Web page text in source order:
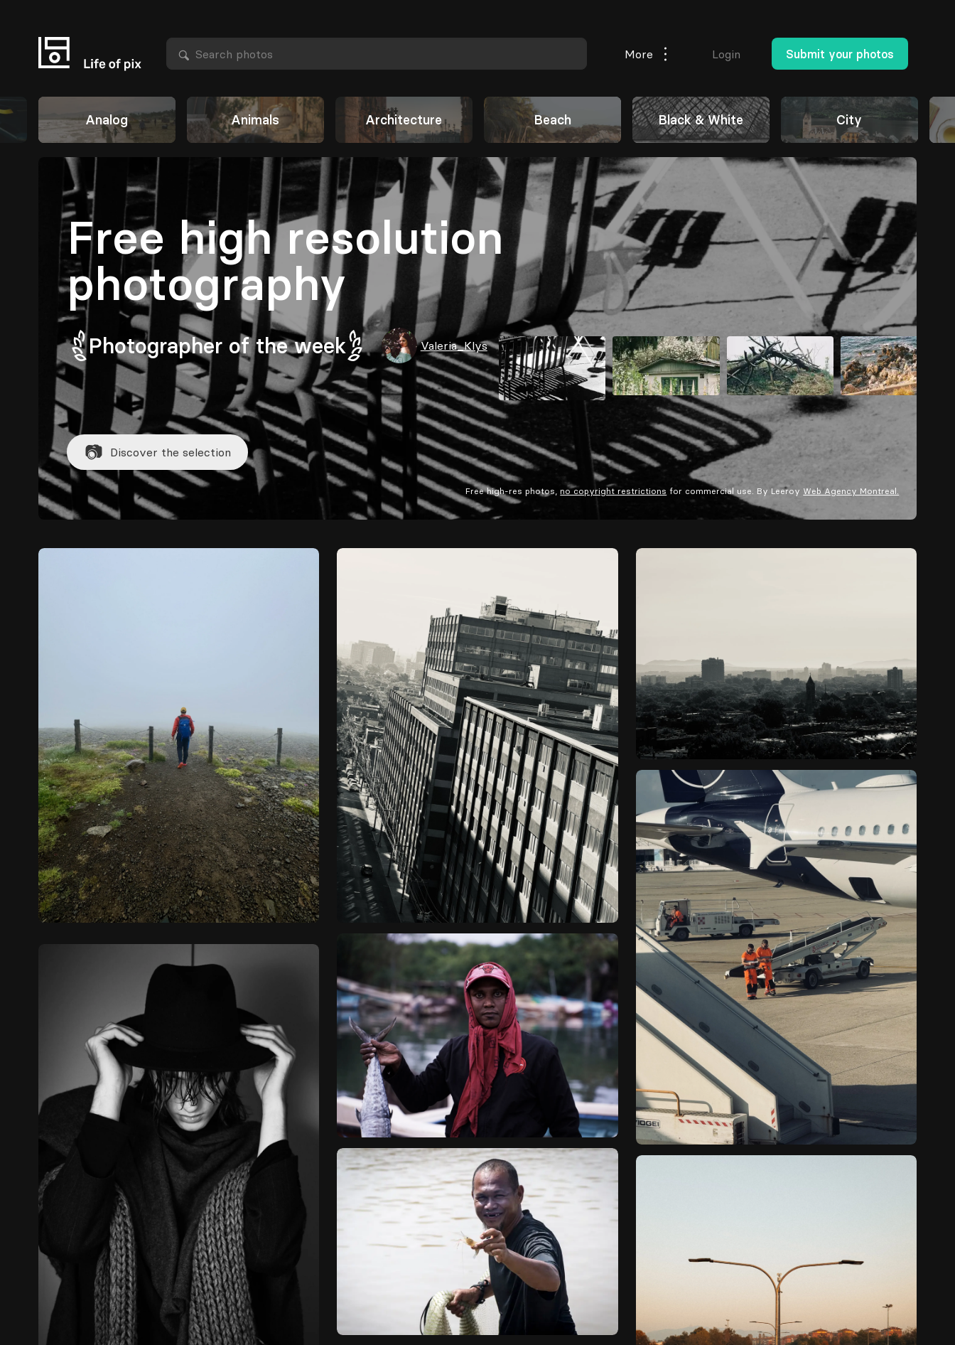
More Login Submit your photos
Analog Animals Architecture Beach Black & White City
Free high resolution
photography
Photographer of the week Valeria_Klys
📷 Discover the selection
Free high-res photos, no copyright restrictions for commercial use. By Leeroy Web Agency Montreal.